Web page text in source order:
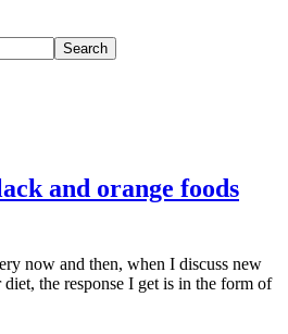
and orange foods
now and then, when I discuss new
the response I get is in the form of